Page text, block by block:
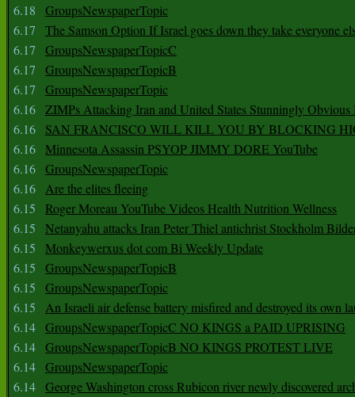
6.18
GroupsNewspaperTopic
6.17
The Samson Option If Israel goes down they take everyone
6.17
GroupsNewspaperTopicC
6.17
GroupsNewspaperTopicB
6.17
GroupsNewspaperTopic
6.16 ZIMPs Attacking Iran and United States Stunningly Obvious
6.16
SAN FRANCISCO WILL KILL YOU BY BLOCKING
6.16 Minnesota Assassin PSYOP JIMMY DORE YouTube
6.16 GroupsNewspaperTopic
6.16 Are the elites fleeing
6.15
Roger Moreau YouTube Videos Health Nutrition Wellness
6.15
Netanyahu attacks Iran Peter Thiel antichrist Stockholm
6.15
Monkeywerxus dot com Bi Weekly Update
6.15
GroupsNewspaperTopicB
6.15
GroupsNewspaperTopic
6.15
An Israeli air defense battery misfired and destroyed its own
6.14 GroupsNewspaperTopicC NO KINGS a PAID UPRISING
6.14 GroupsNewspaperTopicB NO KINGS PROTEST LIVE
6.14 GroupsNewspaperTopic
6.14 George Washington cross Rubicon river newly discovered